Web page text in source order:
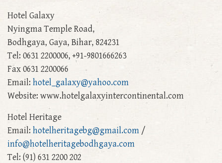
Hotel Galaxy
Nyingma Temple Road,
Bodhgaya, Gaya, Bihar, 824231
Tel: 0631 2200006, +91-9801666263
Fax 0631 2200066
Email: hotel_galaxy@yahoo.com
Website: www.hotelgalaxyintercontinental.com
Hotel Heritage
Email: hotelheritagebg@gmail.com /
info@hotelheritagebodhgaya.com
Tel: (91) 631 2200 202